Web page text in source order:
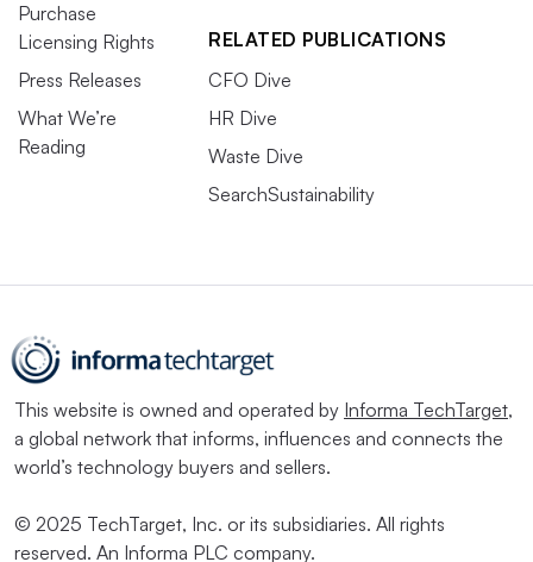
Purchase
Licensing Rights
Press Releases
What We’re
Reading
RELATED PUBLICATIONS
CFO Dive
HR Dive
Waste Dive
SearchSustainability
This website is owned and operated by Informa TechTarget,
a global network that informs, influences and connects the
world’s technology buyers and sellers.
© 2025 TechTarget, Inc. or its subsidiaries. All rights
reserved. An Informa PLC company.